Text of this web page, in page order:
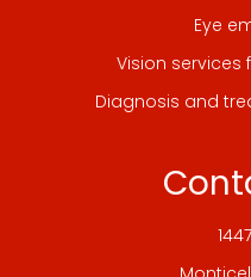
Eye
Vision services
Diagnosis and